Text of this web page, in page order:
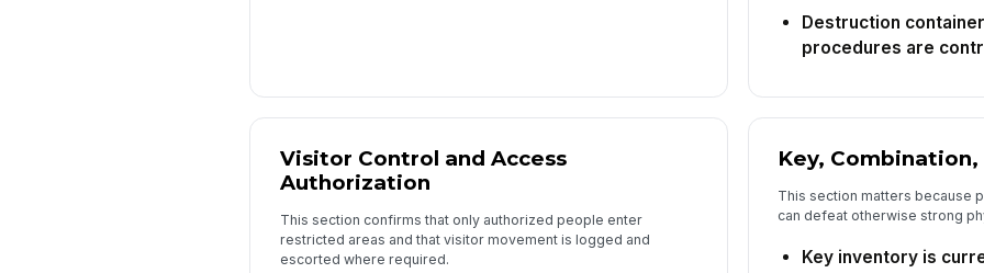
Destruction
procedures are
Visitor Control and Access
Authorization
This section confirms that only authorized people enter
restricted areas and that visitor movement is logged and
escorted where required.
Key,
This section matters because
can defeat otherwise strong
Key inventory is